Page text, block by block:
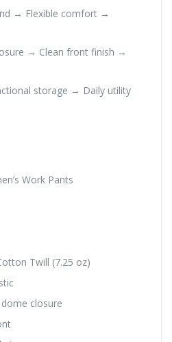
→ Flexible comfort →
→ Clean front finish →
storage → Daily utility
Work Pants
Twill (7.25 oz)
closure